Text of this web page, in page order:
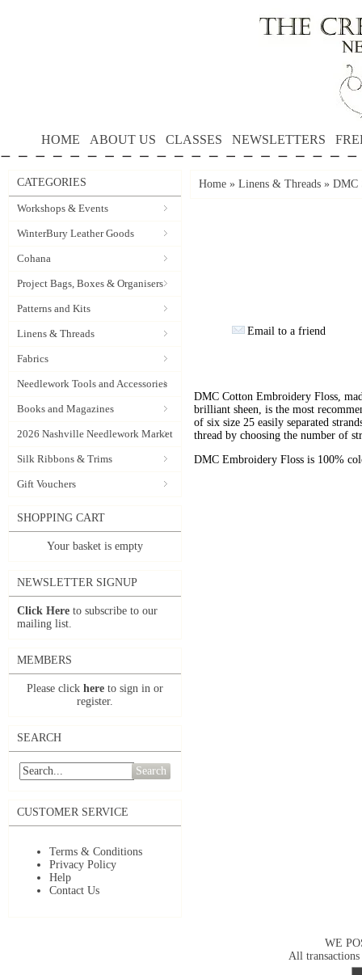
HOME ABOUT US CLASSES NEWSLETTERS
CATEGORIES
Workshops & Events
WinterBury Leather Goods
Cohana
Project Bags, Boxes & Organisers
Patterns and Kits
Linens & Threads
Fabrics
Needlework Tools and Accessories
Books and Magazines
2026 Nashville Needlework Market
Silk Ribbons & Trims
Gift Vouchers
SHOPPING CART
Your basket is empty
NEWSLETTER SIGNUP
Click Here to subscribe to our
mailing list.
MEMBERS
Please click here to sign in or
register.
SEARCH
Search
CUSTOMER SERVICE
Terms & Conditions
Privacy Policy
Help
Contact Us
Home » Linens & Threads » DMC
Email to a friend
DMC Cotton Embroidery Floss,
brilliant sheen, is the most
of six size 25 easily separated
thread by choosing the number of
DMC Embroidery Floss is 100%
WE
All transactions